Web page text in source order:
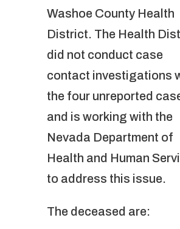
Washoe County Health
District. The Health
did not conduct case
contact investigations
the four unreported
and is working with the
Nevada Department of
Health and Human
to address this issue.
The deceased are: